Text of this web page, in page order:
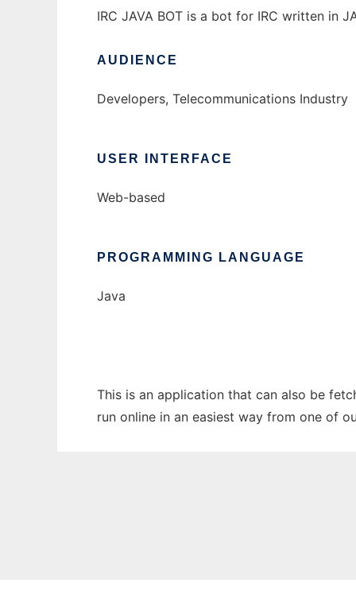
IRC JAVA BOT is a bot for IRC written in
AUDIENCE
Developers, Telecommunications Industry
USER INTERFACE
Web-based
PROGRAMMING LANGUAGE
Java
This is an application that can also be
run online in an easiest way from one of